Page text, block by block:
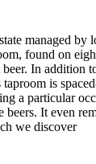
managed by
found on
In addition
is
a particular
It even
we discover